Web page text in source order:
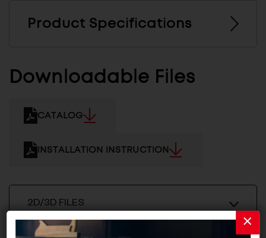
Product Specifications
Downloadable Files
CATALOG
INSTALLATION INSTRUCTION
2D/3D FILES